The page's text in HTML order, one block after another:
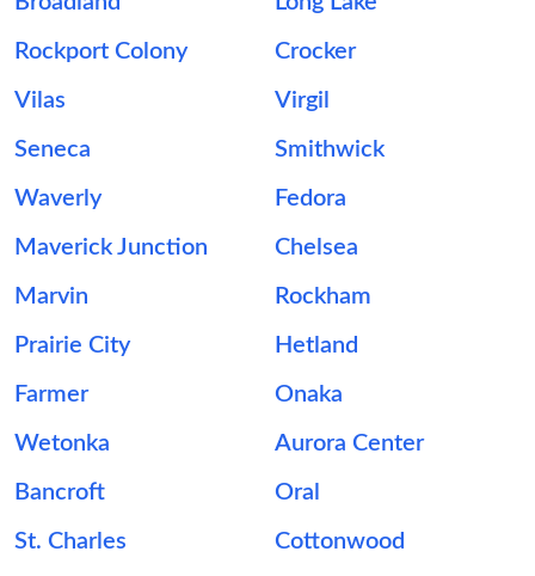
Rockport Colony Crocker
Vilas Virgil
Seneca Smithwick
Waverly Fedora
Maverick Junction Chelsea
Marvin Rockham
Prairie City Hetland
Farmer Onaka
Wetonka Aurora Center
Bancroft Oral
St. Charles Cottonwood